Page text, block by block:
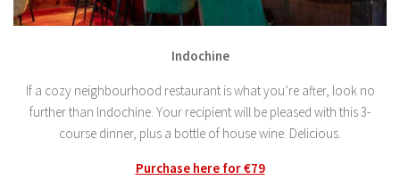
Indochine
If a cozy neighbourhood restaurant is what you’re after, look no
further than Indochine. Your recipient will be pleased with this 3-
course dinner, plus a bottle of house wine. Delicious.
Purchase here for €79